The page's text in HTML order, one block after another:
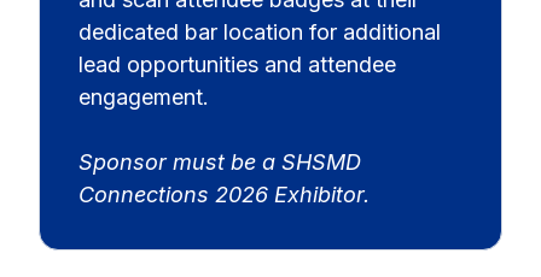
dedicated bar location for additional
lead opportunities and attendee
engagement.
Sponsor must be a SHSMD
Connections 2026 Exhibitor.